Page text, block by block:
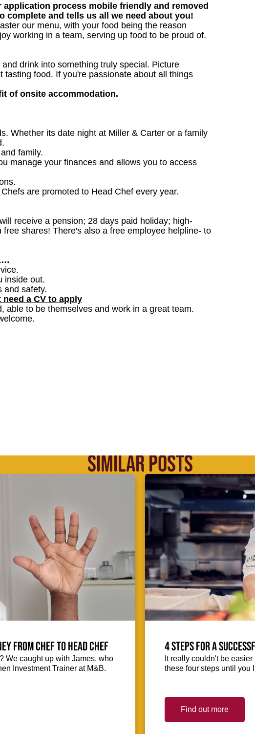
process mobile friendly and removed
complete and tells us all we need about you!
our menu, with your food being the reason
working in a team, serving up food to be proud of.
drink into something truly special. Picture
food. If you're passionate about all things
of onsite accommodation.
Whether its date night at Miller & Carter or a family
family.
manage your finances and allows you to access
are promoted to Head Chef every year.
receive a pension; 28 days paid holiday; high-
shares! There's also a free employee helpline- to
inside out.
and safety.
need a CV to apply
able to be themselves and work in a great team.
SIMILAR POSTS
from Chef to Head Chef
We caught up with James, who
Investment Trainer at M&B.
4 steps for a
It really couldn't be
these four steps until you
Find out more